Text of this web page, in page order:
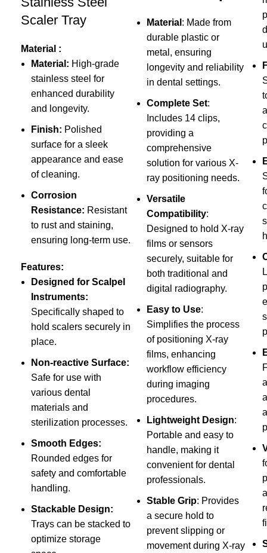
Scaler Tray
Material :
Material: High-grade
stainless steel for
enhanced durability
and longevity.
Finish: Polished
surface for a sleek
appearance and ease
of cleaning.
Corrosion
Resistance: Resistant
to rust and staining,
ensuring long-term use.
Features:
Designed for Scalpel
Instruments:
Specifically shaped to
hold scalers securely in
place.
Non-reactive Surface:
Safe for use with
various dental
materials and
sterilization processes.
Smooth Edges:
Rounded edges for
safety and comfortable
handling.
Stackable Design:
Trays can be stacked to
optimize storage
Material : Made from
durable plastic or
metal, ensuring
longevity and reliability
in dental settings.
Complete Set:
Includes 14 clips,
providing a
comprehensive
solution for various X-
ray positioning needs.
Versatile
Compatibility:
Designed to hold X-ray
films or sensors
securely, suitable for
both traditional and
digital radiography.
Easy to Use:
Simplifies the process
of positioning X-ray
films, enhancing
workflow efficiency
during imaging
procedures.
Lightweight Design:
Portable and easy to
handle, making it
convenient for dental
professionals.
Stable Grip: Provides
a secure hold to
prevent slipping or
movement during X-ray